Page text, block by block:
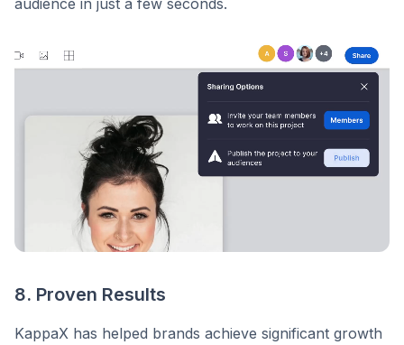
audience in just a few seconds.
8. Proven Results
KappaX has helped brands achieve significant growth